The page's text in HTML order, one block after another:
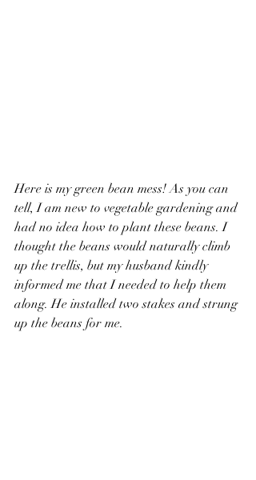
Here is my green bean mess! As you can
tell, I am new to vegetable gardening and
had no idea how to plant these beans. I
thought the beans would naturally climb
up the trellis, but my husband kindly
informed me that I needed to help them
along. He installed two stakes and strung
up the beans for me.